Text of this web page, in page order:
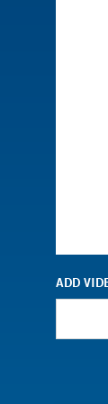
ADD